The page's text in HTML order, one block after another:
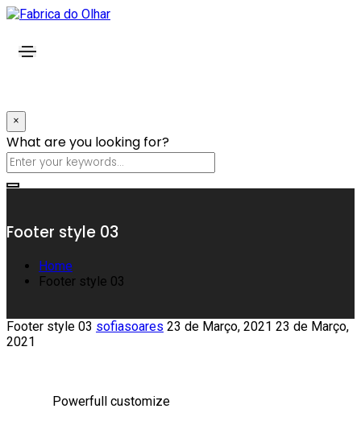
×
What are you looking for?
Footer style 03
Home
Footer style 03
Footer style 03 sofiasoares 23 de Março, 2021 23 de Março,
2021
Powerfull customize